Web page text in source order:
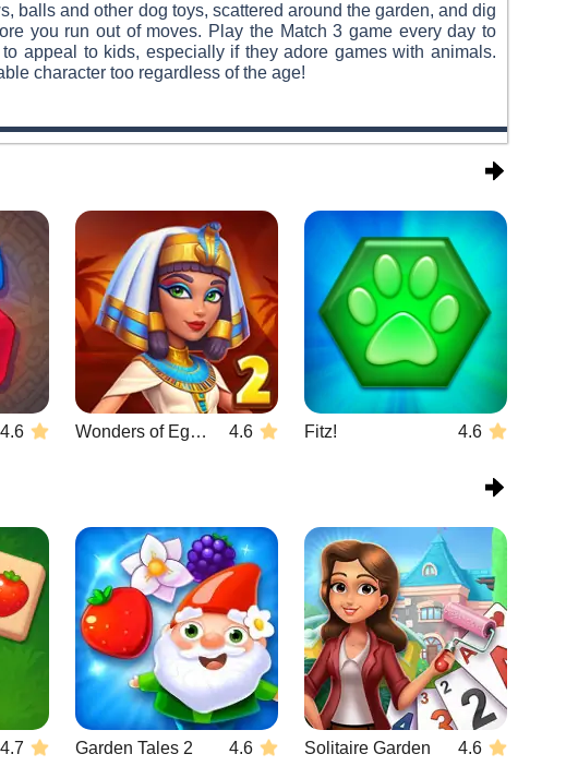
balls and other dog toys, scattered around the garden, and dig
you run out of moves. Play the Match 3 game every day to
appeal to kids, especially if they adore games with animals.
character too regardless of the age!
4.6 Wonders of Egypt Match 2 4.6 Fitz! 4.6
4.7 Garden Tales 2 4.6 Solitaire Garden 4.6